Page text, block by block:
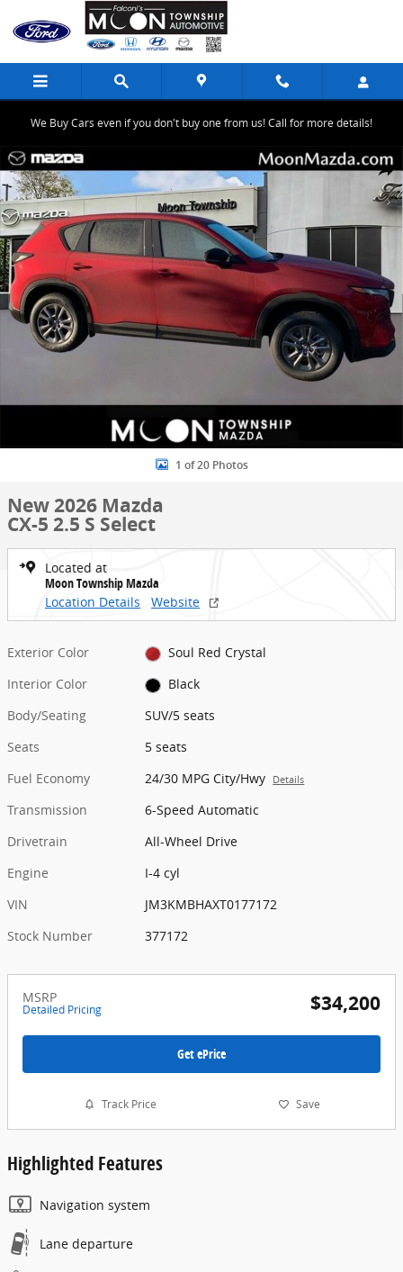
Skip to main content
We Buy Cars even if you don't buy one from us! Call for more details!
Share
New 2026 Mazda CX-5 2.5 S Select SUV Photo 1 of 20
1 of 20 Photos
New 2026 Mazda
CX-5 2.5 S Select
Located at
Moon Township Mazda
Location Details
Website
Exterior Color
Soul Red Crystal
Interior Color
Black
Body/Seating
SUV/5 seats
Seats
5 seats
Fuel Economy
24/30 MPG City/Hwy Details
Transmission
6-Speed Automatic
Drivetrain
All-Wheel Drive
Engine
I-4 cyl
VIN
JM3KMBHAXT0177172
Stock Number
377172
MSRP
Detailed Pricing $34,200
Get ePrice
Track Price Save
Highlighted Features
Navigation system
Lane departure